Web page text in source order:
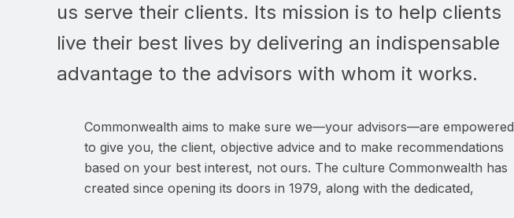
us serve their clients. Its mission is to help clients
live their best lives by delivering an indispensable
advantage to the advisors with whom it works.
Commonwealth aims to make sure we—your advisors—are empowered
to give you, the client, objective advice and to make recommendations
based on your best interest, not ours. The culture Commonwealth has
created since opening its doors in 1979, along with the dedicated,